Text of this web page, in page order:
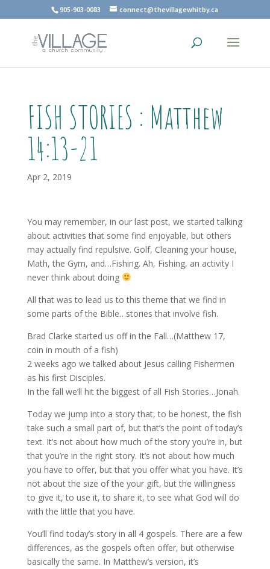
905-903-0083 connect@thevillagewhitby.ca
FISH STORIES : Matthew
14:13-21
Apr 2, 2019
You may remember, in our last post, we started talking
about activities that some find enjoyable, but others
may actually find repulsive. Golf, Cleaning your house,
Math, the Gym, and…Fishing. Ah, Fishing, an activity I
never think about doing
All that was to lead us to this theme that we find in
some parts of the Bible…stories that involve fish.
Brad Clarke started us off in the Fall…(Matthew 17,
coin in mouth of a fish)
2 weeks ago we talked about Jesus calling Fishermen
as his first Disciples.
In the fall we’ll hit the biggest of all Fish Stories…Jonah.
Today we jump into a story that, to be honest, the fish
take such a small part of, but that’s the point of today’s
text. It’s not about how much of the story you’re in, but
that you’re in the right story. It’s not about how much
you have to offer, but that you offer what you have. It’s
not about the size of the your gift, but the willingness
to give it, to use it, to share it, to see what God will do
with the little that you have.
You’ll find today’s story in all 4 gospels. There are a few
differences, as the gospels often offer, but otherwise
basically the same. In Matthew’s version, it’s